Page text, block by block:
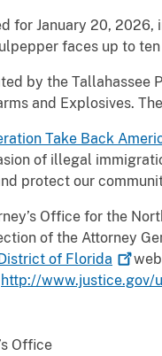
for January 20,
faces up to
by the Tallahassee
and Explosives.
Take Back
of illegal
protect our
Office for the
of the Attorney
of Florida
http://www.justice.gov/
Office